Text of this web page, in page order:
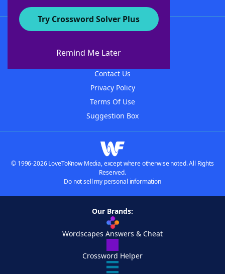
Try Crossword Solver Plus
Remind Me Later
About WordFinder
Contact Us
Privacy Policy
Terms Of Use
Suggestion Box
© 1996-2026 LoveToKnow Media, except where otherwise noted. All Rights
Reserved.
Do not sell my personal information
Our Brands:
Wordscapes Answers & Cheat
Crossword Helper